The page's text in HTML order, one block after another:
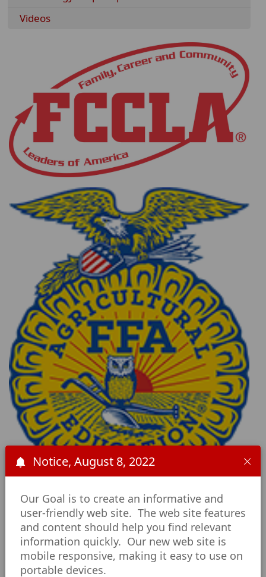
Notice, August 8, 2022
Our Goal is to create an informative and
user-friendly web site. The web site features
and content should help you find relevant
information quickly. Our new web site is
mobile responsive, making it easy to use on
portable devices.
Videos
Career and
Technical